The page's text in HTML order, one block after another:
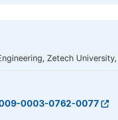
Zetech
0003-0762-0077